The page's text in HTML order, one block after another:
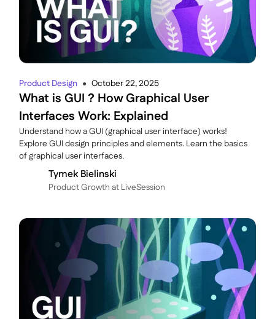
Product Design ● October 22, 2025
What is GUI ? How Graphical User
Interfaces Work: Explained
Understand how a GUI (graphical user interface) works!
Explore GUI design principles and elements. Learn the basics
of graphical user interfaces.
Tymek Bielinski
P roduct Growth at LiveSession